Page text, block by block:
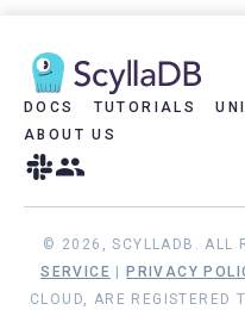
DOCS TUTORIALS
ABOUT US
© 2026, SCYLLADB. ALL
SERVICE
PRIVACY
CLOUD, ARE REGISTERED